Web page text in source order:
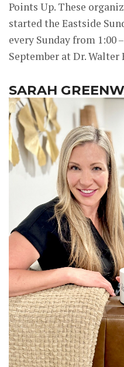
Points Up. These
started the Eastside
every Sunday from 1:00
September at Dr. Walter
SARAH